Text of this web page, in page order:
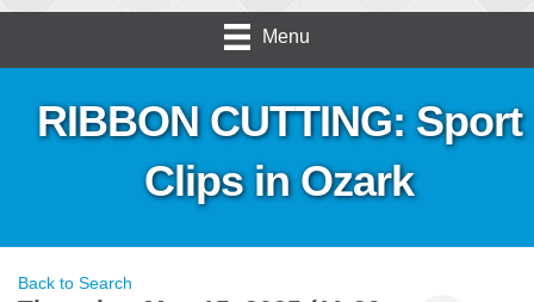
Menu
RIBBON CUTTING: Sport
Clips in Ozark
Back to Search